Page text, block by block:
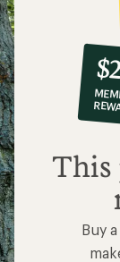
co-
op
$21
This
Buy